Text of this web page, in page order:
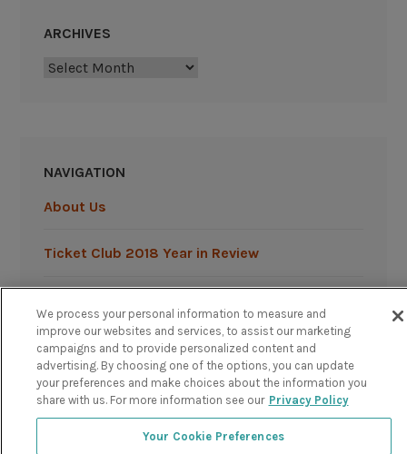
ARCHIVES
Archives
NAVIGATION
About Us
Ticket Club 2018 Year in Review
Powered by TicketClub
We process your personal information to measure and
improve our websites and services, to assist our marketing
campaigns and to provide personalized content and
advertising. By choosing one of the options, you can update
your preferences and make choices about the information you
share with us. For more information see our Privacy Policy
Your Cookie Preferences